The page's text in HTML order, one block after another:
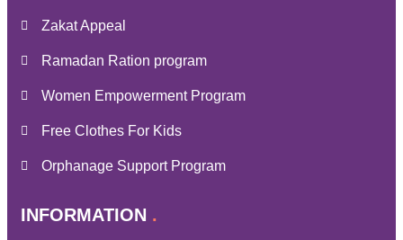
Zakat Appeal
Ramadan Ration program
Women Empowerment Program
Free Clothes For Kids
Orphanage Support Program
INFORMATION